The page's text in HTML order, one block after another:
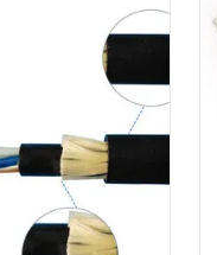
modulus plastics.
water-resistant
(and fillers) are
Reinforced
strength
circular cable